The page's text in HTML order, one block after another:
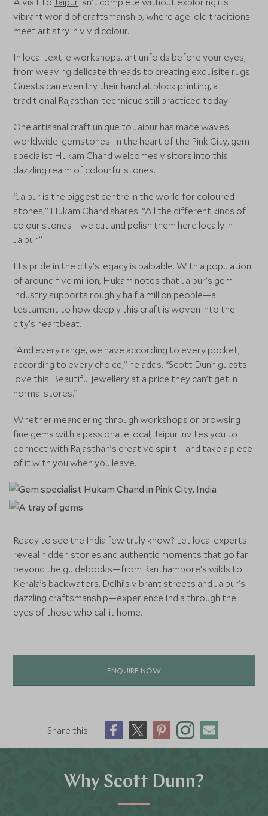
vibrant world of craftsmanship, where age-old traditions
meet artistry in vivid colour.
In local textile workshops, art unfolds before your eyes,
from weaving delicate threads to creating exquisite rugs.
Guests can even try their hand at block printing, a
traditional Rajasthani technique still practiced today.
One artisanal craft unique to Jaipur has made waves
worldwide: gemstones. In the heart of the Pink City, gem
specialist Hukam Chand welcomes visitors into this
dazzling realm of colourful stones.
“Jaipur is the biggest centre in the world for coloured
stones,” Hukam Chand shares. “All the different kinds of
colour stones—we cut and polish them here locally in
Jaipur.”
His pride in the city’s legacy is palpable. With a population
of around five million, Hukam notes that Jaipur’s gem
industry supports roughly half a million people—a
testament to how deeply this craft is woven into the
city’s heartbeat.
“And every range, we have according to every pocket,
according to every choice,” he adds. “Scott Dunn guests
love this. Beautiful jewellery at a price they can’t get in
normal stores.”
Whether meandering through workshops or browsing
fine gems with a passionate local, Jaipur invites you to
connect with Rajasthan’s creative spirit—and take a piece
of it with you when you leave.
Ready to see the India few truly know? Let local experts
reveal hidden stories and authentic moments that go far
beyond the guidebooks—from Ranthambore’s wilds to
Kerala’s backwaters, Delhi’s vibrant streets and Jaipur’s
dazzling craftsmanship—experience India through the
eyes of those who call it home.
ENQUIRE NOW
Share this:
Why Scott Dunn?